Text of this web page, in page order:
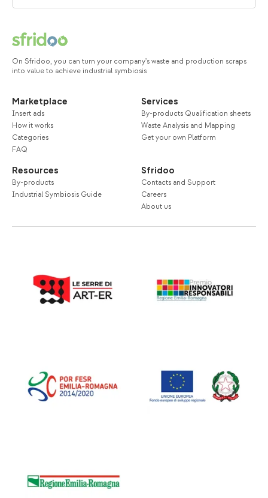
On Sfridoo, you can turn your company's waste and production scraps
into value to achieve industrial symbiosis
Marketplace
Insert ads
How it works
Categories
FAQ
Services
By-products Qualification sheets
Waste Analysis and Mapping
Get your own Platform
Resources
By-products
Industrial Symbiosis Guide
Sfridoo
Contacts and Support
Careers
About us